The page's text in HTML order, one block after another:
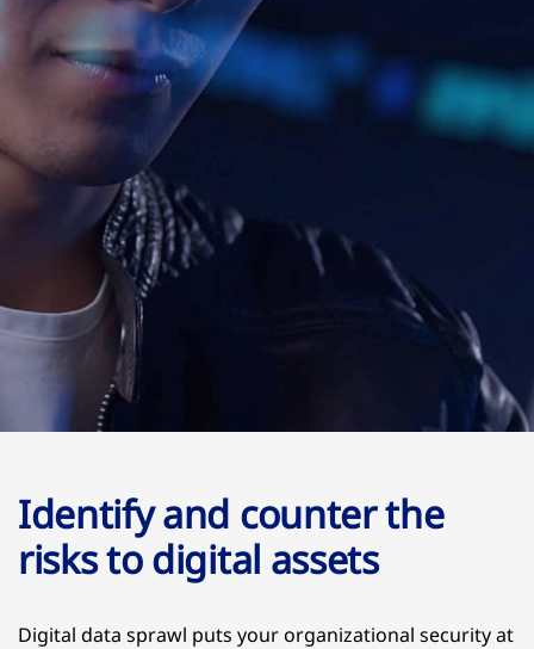
Identify and counter the
risks to digital assets
Digital data sprawl puts your organizational security at